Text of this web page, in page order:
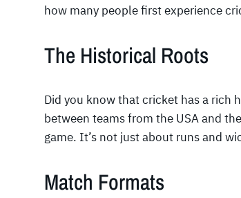
how many people first experience
The Historical Roots
Did you know that cricket has a rich
between teams from the USA and
game. It’s not just about runs and
Match Formats